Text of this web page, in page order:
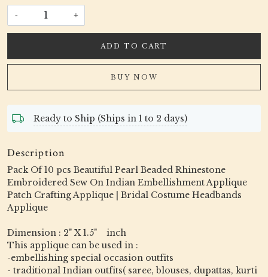
- +
ADD TO CART
BUY NOW
Ready to Ship (Ships in 1 to 2 days)
Description
Pack Of 10 pcs Beautiful Pearl Beaded Rhinestone
Embroidered Sew On Indian Embellishment Applique
Patch Crafting Applique | Bridal Costume Headbands
Applique
Dimension : 2" X 1.5" inch
This applique can be used in :
-embellishing special occasion outfits
- traditional Indian outfits( saree, blouses, dupattas, kurti